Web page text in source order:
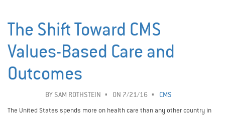
The Shift Toward CMS
Values-Based Care and
Outcomes
BY SAM ROTHSTEIN ON 7/21/16
CMS
The United States spends more on health care than any other country in